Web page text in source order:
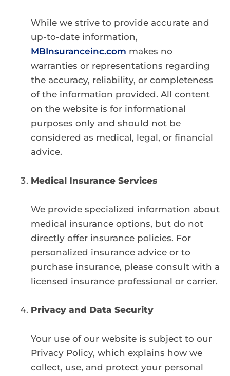
While we strive to provide accurate and
up-to-date information,
MBInsuranceinc.com makes no
warranties or representations regarding
the accuracy, reliability, or completeness
of the information provided. All content
on the website is for informational
purposes only and should not be
considered as medical, legal, or financial
advice.
Medical Insurance Services
We provide specialized information about
medical insurance options, but do not
directly offer insurance policies. For
personalized insurance advice or to
purchase insurance, please consult with a
licensed insurance professional or carrier.
Privacy and Data Security
Your use of our website is subject to our
Privacy Policy, which explains how we
collect, use, and protect your personal